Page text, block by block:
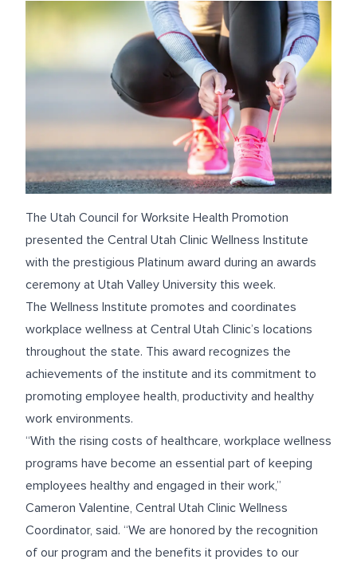
The Utah Council for Worksite Health Promotion
presented the Central Utah Clinic Wellness Institute
with the prestigious Platinum award during an awards
ceremony at Utah Valley University this week.
The Wellness Institute promotes and coordinates
workplace wellness at Central Utah Clinic’s locations
throughout the state. This award recognizes the
achievements of the institute and its commitment to
promoting employee health, productivity and healthy
work environments.
“With the rising costs of healthcare, workplace wellness
programs have become an essential part of keeping
employees healthy and engaged in their work,”
Cameron Valentine, Central Utah Clinic Wellness
Coordinator, said. “We are honored by the recognition
of our program and the benefits it provides to our